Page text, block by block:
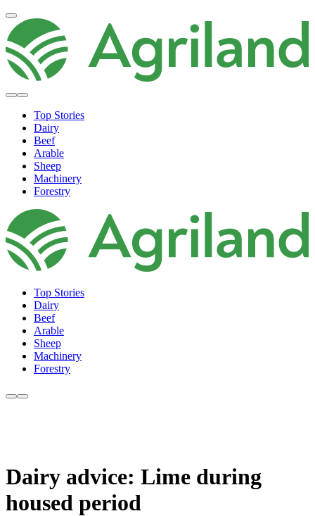
Top Stories
Dairy
Beef
Arable
Sheep
Machinery
Forestry
Top Stories
Dairy
Beef
Arable
Sheep
Machinery
Forestry
Dairy advice: Lime during
housed period